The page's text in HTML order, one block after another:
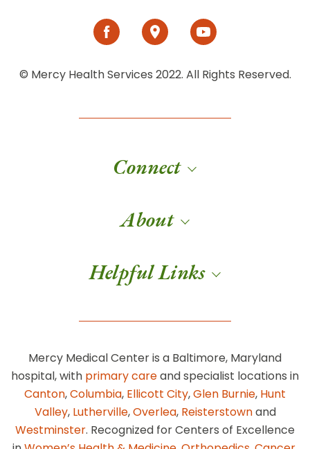
© Mercy Health Services 2022. All Rights Reserved.
Connect
About
Helpful Links
Mercy Medical Center is a Baltimore, Maryland
hospital, with primary careand specialist locations in
Canton,Columbia, Ellicott City,Glen Burnie, Hunt
Valley, Lutherville,Overlea, Reisterstownand
Westminster. Recognized for Centers of Excellence